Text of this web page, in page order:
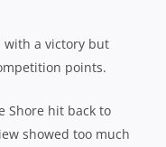
with a victory but
points.
Shore hit back to
showed too much